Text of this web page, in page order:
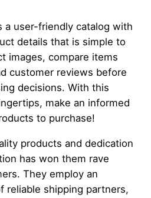
a user-friendly catalog with
details that is simple to
images, compare items
customer reviews before
decisions. With this
make an informed
to purchase!
products and dedication
has won them rave
They employ an
reliable shipping partners,